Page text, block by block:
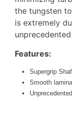
the tungsten
is extremely
Features:
Supergrip
Smooth